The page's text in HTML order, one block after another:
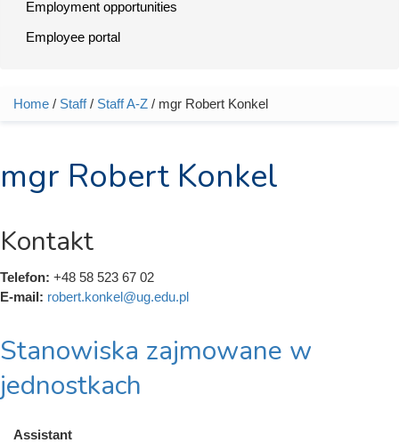
Employment opportunities
Employee portal
You are here
Home / Staff/ Staff A-Z / mgr Robert Konkel
mgr Robert Konkel
Kontakt
Telefon: +48 58 523 67 02
E-mail: robert.konkel@ug.edu.pl
Stanowiska zajmowane w
jednostkach
Assistant